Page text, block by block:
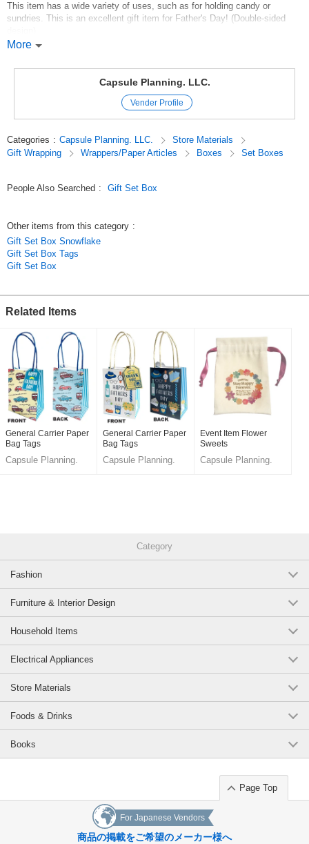
This item has a wide variety of uses, such as for holding candy or
sundries. This is an excellent gift item for Father's Day! (Double-sided
Padre/Father's Day
More
Capsule Planning. LLC.
Vender Profile
Categories : Capsule Planning. LLC.
Store Materials
Gift Wrapping
Wrappers/Paper Articles Boxes Set Boxes
People Also Searched : Gift Set Box
Other items from this category :
Gift Set Box Snowflake
Gift Set Box Tags
Gift Set Box
Related Items
General Carrier Paper
Bag Tags
Capsule Planning.
General Carrier Paper
Bag Tags
Capsule Planning.
Event Item Flower
Sweets
Capsule Planning.
Category
Fashion
Furniture & Interior Design
Household Items
Electrical Appliances
Store Materials
Foods & Drinks
Books
Page Top
For Japanese Vendors
商品の掲載をご希望のメーカー様へ